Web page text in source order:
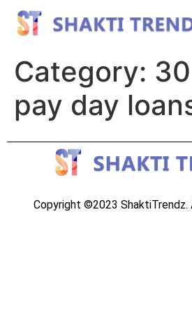
Category:
pay day
Copyright ©2023 ShaktiTrendz.